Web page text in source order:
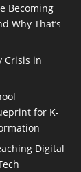
Becoming
Why That’s
Crisis in
for K-
Digital